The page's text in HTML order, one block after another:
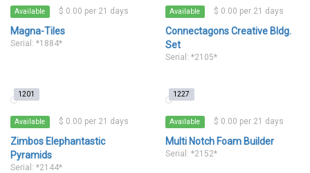
Available $ 0.00 per 21 days
Magna-Tiles
Serial: *1884*
Available $ 0.00 per 21 days
Connectagons Creative Bldg.
Set
Serial: *2105*
1201
Available $ 0.00 per 21 days
Zimbos Elephantastic
Pyramids
Serial: *2144*
1227
Available $ 0.00 per 21 days
Multi Notch Foam Builder
Serial: *2152*